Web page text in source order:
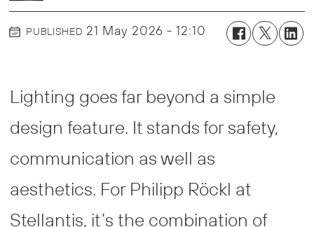
PUBLISHED 21 May 2026 - 12:10
Lighting goes far beyond a simple
design feature. It stands for safety,
communication as well as
aesthetics. For Philipp Röckl at
Stellantis, it’s the combination of